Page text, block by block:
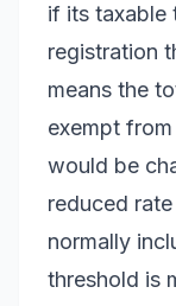
if its taxable
registration
means the
exempt
would be
reduced
normally
threshold is